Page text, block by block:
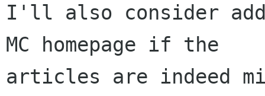
I'll also consider
MC homepage if the
articles are indeed